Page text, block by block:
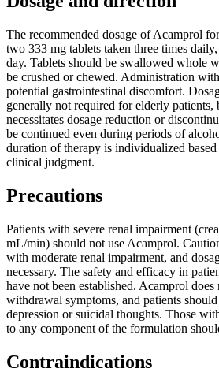
The recommended dosage of Acamprol
two 333 mg tablets taken three times
day. Tablets should be swallowed whole
be crushed or chewed. Administration
potential gastrointestinal discomfort.
generally not required for elderly patients,
necessitates dosage reduction or
be continued even during periods of
duration of therapy is individualized based
clinical judgment.
Precautions
Patients with severe renal impairment
mL/min) should not use Acamprol.
with moderate renal impairment, and
necessary. The safety and efficacy in
have not been established. Acamprol
withdrawal symptoms, and patients
depression or suicidal thoughts. Those
to any component of the formulation
Contraindications